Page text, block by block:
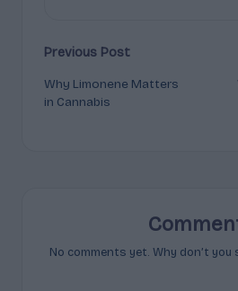
Post
navigation
Previous Post
Why Limonene Matters
in Cannabis
No comments yet. Why don’t